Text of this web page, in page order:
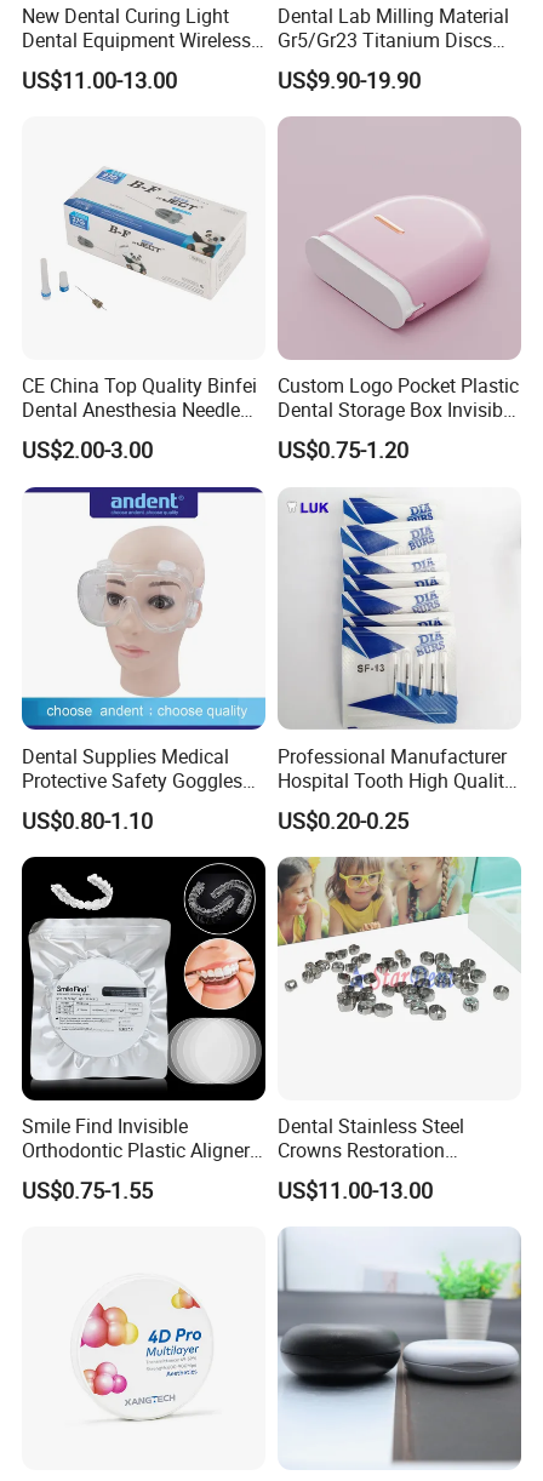
New Dental Curing Light
Dental Equipment Wireless
Plastic Body
US$11.00-13.00
Dental Lab Milling Material
Gr5/Gr23 Titanium Discs
for Crowns & Bridges
US$9.90-19.90
CE China Top Quality Binfei
Dental Anesthesia Needle
27g Long 35mm 38mm
Panda Disposable Bf Dental
Needle
US$2.00-3.00
Custom Logo Pocket Plastic
Dental Storage Box Invisible
Braces Retainer Case
US$0.75-1.20
Dental Supplies Medical
Protective Safety Goggles
Glasses
US$0.80-1.10
Professional Manufacturer
Hospital Tooth High Quality
Medical Dental Lab
Diamond Bur Equipment
US$0.20-0.25
Smile Find Invisible
Orthodontic Plastic Aligner
1mm TPU Triple Layer
Thermoformable Sheet
US$0.75-1.55
Dental Stainless Steel
Crowns Restoration
Crown/Primary Molar
Crown Hospital Medical Lab
Surgical Diagnostic Dentist
Clinic Equipment
US$11.00-13.00